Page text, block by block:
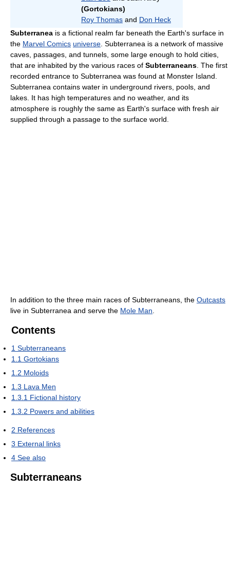
(Gortokians)
Roy Thomas and Don Heck
Subterranea is a fictional realm far beneath the Earth's surface in
the Marvel Comics universe . Subterranea is a network of massive
caves, passages, and tunnels, some large enough to hold cities,
that are inhabited by the various races of Subterraneans . The first
recorded entrance to Subterranea was found at Monster Island.
Subterranea contains water in underground rivers, pools, and
lakes. It has high temperatures and no weather, and its
atmosphere is roughly the same as Earth's surface with fresh air
supplied through a passage to the surface world.
In addition to the three main races of Subterraneans, the Outcasts
live in Subterranea and serve the Mole Man
Contents
1 Subterraneans
1.1 Gortokians
1.2 Moloids
1.3 Lava Men
1.3.1 Fictional history
1.3.2 Powers and abilities
2 References
3 External links
4 See also
Subterraneans